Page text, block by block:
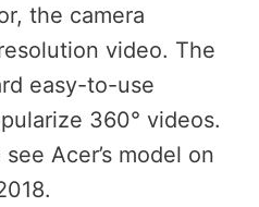
the camera
video. The
easy-to-use
360° videos.
Acer’s model on